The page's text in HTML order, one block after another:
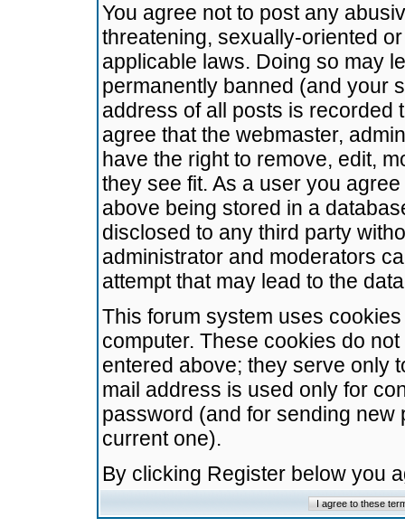
You agree not to post any
threatening, sexually-oriented
applicable laws. Doing so may
permanently banned (and your
address of all posts is recorded
agree that the webmaster,
have the right to remove, edit,
they see fit. As a user you
above being stored in a
disclosed to any third party
administrator and moderators
attempt that may lead to the
This forum system uses
computer. These cookies do
entered above; they serve only
mail address is used only for
password (and for sending
current one).
By clicking Register below you